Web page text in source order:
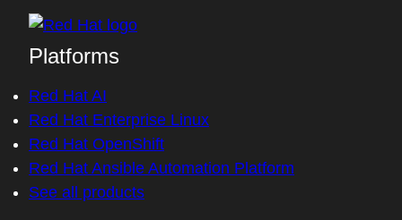
Platforms
Red Hat AI
Red Hat Enterprise Linux
Red Hat OpenShift
Red Hat Ansible Automation Platform
See all products